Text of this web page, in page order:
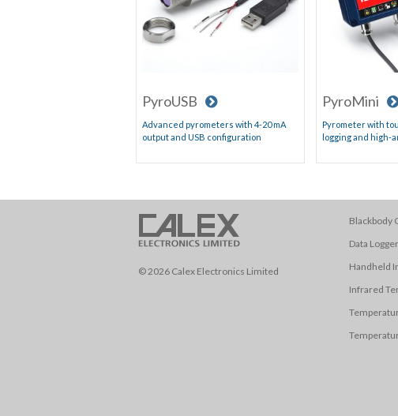
PyroUSB
Advanced pyrometers with 4-20 mA
output and USB configuration
PyroMini
Pyrometer with
logging and high-
© 2026 Calex Electronics Limited
Blackbody
Data
Handheld
Infrared